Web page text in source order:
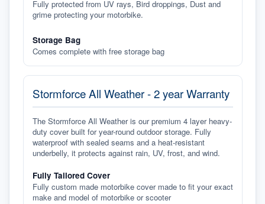
Fully protected from UV rays, Bird droppings, Dust and
grime protecting your motorbike.
Storage Bag
Comes complete with free storage bag
Stormforce All Weather - 2 year Warranty
The Stormforce All Weather is our premium 4 layer heavy-
duty cover built for year-round outdoor storage. Fully
waterproof with sealed seams and a heat-resistant
underbelly, it protects against rain, UV, frost, and wind.
Fully Tailored Cover
Fully custom made motorbike cover made to fit your exact
make and model of motorbike or scooter